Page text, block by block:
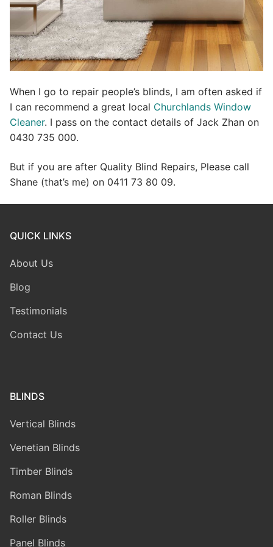
When I go to repair people’s blinds, I am often asked if
I can recommend a great local Churchlands Window
Cleaner. I pass on the contact details of Jack Zhan on
0430 735 000.
But if you are after Quality Blind Repairs, Please call
Shane (that’s me) on 0411 73 80 09.
QUICK LINKS
About Us
Blog
Testimonials
Contact Us
BLINDS
Vertical Blinds
Venetian Blinds
Timber Blinds
Roman Blinds
Roller Blinds
Panel Blinds